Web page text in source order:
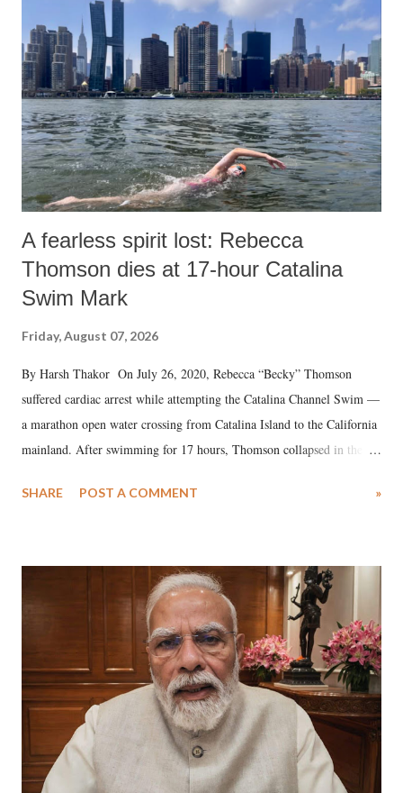
A fearless spirit lost: Rebecca
Thomson dies at 17-hour Catalina
Swim Mark
Friday, August 07, 2026
By Harsh Thakor On July 26, 2020, Rebecca “Becky” Thomson
suffered cardiac arrest while attempting the Catalina Channel Swim —
a marathon open water crossing from Catalina Island to the California
mainland. After swimming for 17 hours, Thomson collapsed in the
medical staff at Harbor-UCLA Medical Center, she succumbed to a
SHARE POST A COMMENT »